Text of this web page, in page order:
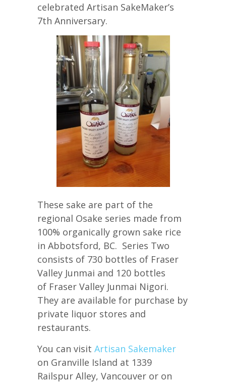
celebrated Artisan SakeMaker’s
7th Anniversary.
These sake are part of the
regional Osake series made from
100% organically grown sake rice
in Abbotsford, BC. Series Two
consists of 730 bottles of Fraser
Valley Junmai and 120 bottles
of Fraser Valley Junmai Nigori.
They are available for purchase by
private liquor stores and
restaurants.
You can visit Artisan Sakemaker
on Granville Island at 1339
Railspur Alley, Vancouver or on